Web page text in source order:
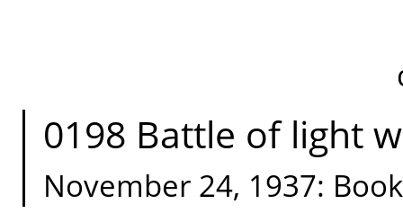
0198 Battle of light
November 24, 1937: